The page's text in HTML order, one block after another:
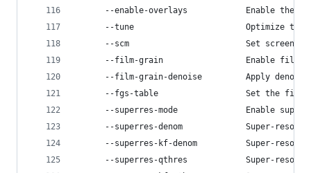
--enable-overlays            Enable the
--tune                       Optimize
--scm                        Set screen
--film-grain                 Enable film
--film-grain-denoise         Apply
--fgs-table                  Set the film
--superres-mode              Enable
--superres-denom             Super-
--superres-kf-denom          Super-
--superres-qthres            Super-